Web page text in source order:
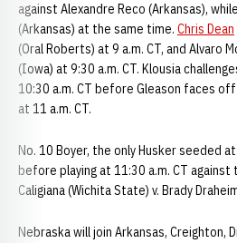
against Alexandre Reco (Arkansas),
(Arkansas) at the same time. Chris Dean
(Oral Roberts) at 9 a.m. CT, and Alvaro
(Iowa) at 9:30 a.m. CT. Klousia
10:30 a.m. CT before Gleason faces
at 11 a.m. CT.
No. 10 Boyer, the only Husker seeded
before playing at 11:30 a.m. CT
Caligiana (Wichita State) v. Brady
Nebraska will join Arkansas, Creighton,